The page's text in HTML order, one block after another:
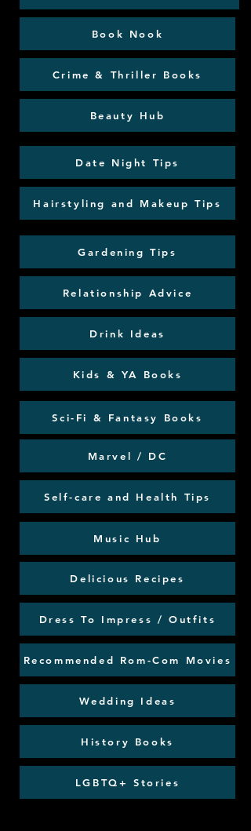
Book Nook
Crime & Thriller Books
Beauty Hub
Date Night Tips
Hairstyling and Makeup Tips
Gardening Tips
Relationship Advice
Drink Ideas
Kids & YA Books
Sci-Fi & Fantasy Books
Marvel / DC
Self-care and Health Tips
Music Hub
Delicious Recipes
Dress To Impress / Outfits
Recommended Rom-Com Movies
Wedding Ideas
History Books
LGBTQ+ Stories